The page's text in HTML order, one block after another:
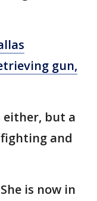
gun,
either, but a
and
is now in